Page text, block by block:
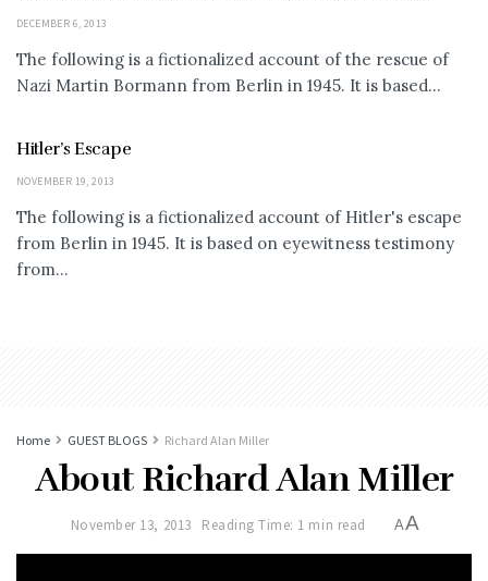
DECEMBER 6, 2013
The following is a fictionalized account of the rescue of
Nazi Martin Bormann from Berlin in 1945. It is based...
Hitler’s Escape
NOVEMBER 19, 2013
The following is a fictionalized account of Hitler's escape
from Berlin in 1945. It is based on eyewitness testimony
from...
Home GUEST BLOGS Richard Alan Miller
About Richard Alan Miller
November 13, 2013 Reading Time: 1 min read AA